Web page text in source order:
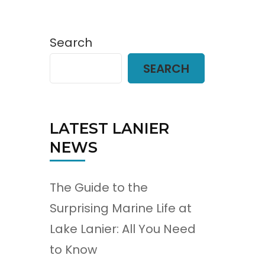
Search
SEARCH
LATEST LANIER
NEWS
The Guide to the
Surprising Marine Life at
Lake Lanier: All You Need
to Know